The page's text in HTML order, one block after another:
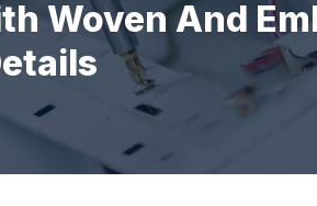
Woven And